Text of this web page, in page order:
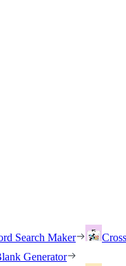
Search Maker
Generator